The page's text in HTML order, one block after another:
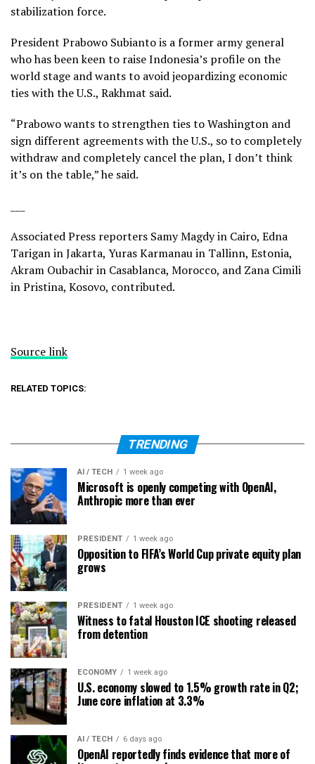
stabilization force.
President Prabowo Subianto is a former army general
who has been keen to raise Indonesia’s profile on the
world stage and wants to avoid jeopardizing economic
tieswith the U.S., Rakhmat said.
“Prabowo wants to strengthen ties to Washington and
sign different agreements with the U.S., so to completely
withdraw and completely cancel the plan, I don’t think
it’s on the table,” he said.
Associated Press reporters Samy Magdy in Cairo, Edna
Tarigan in Jakarta, Yuras Karmanau in Tallinn, Estonia,
Akram Oubachir in Casablanca, Morocco, and Zana Cimili
in Pristina, Kosovo, contributed.
Source link
RELATED TOPICS:
TRENDING
AI / TECH 1 week ago
Microsoft is openly competing with OpenAI,
Anthropic more than ever
PRESIDENT 1 week ago
Opposition to FIFA’s World Cup private equity plan
grows
PRESIDENT 1 week ago
Witness to fatal Houston ICE shooting released
from detention
ECONOMY 1 week ago
U.S. economy slowed to 1.5% growth rate in Q2;
June core inflation at 3.3%
AI / TECH 6 days ago
OpenAI reportedly finds evidence that more of